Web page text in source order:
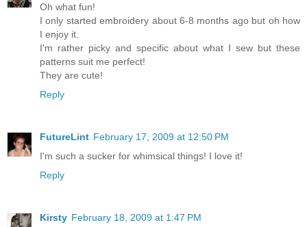
Oh what fun!
I only started embroidery about 6-8 months ago but oh how
I enjoy it.
I'm rather picky and specific about what I sew but these
patterns suit me perfect!
They are cute!
Reply
FutureLint February 17, 2009 at 12:50 PM
I'm such a sucker for whimsical things! I love it!
Reply
Kirsty February 18, 2009 at 1:47 PM